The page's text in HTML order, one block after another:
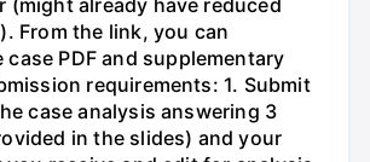
(might already have reduced
From the link, you can
PDF and supplementary
requirements: 1. Submit
case analysis answering 3
in the slides) and your